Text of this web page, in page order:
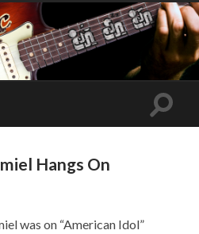
Toggle
Hangs On
was on “American Idol”